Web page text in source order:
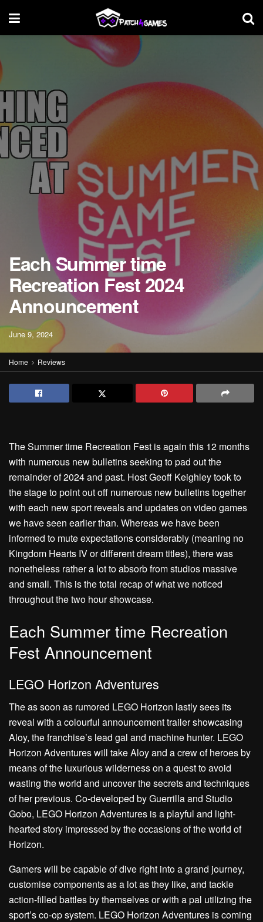
Each Summer time
Recreation Fest 2024
Announcement
June 9, 2024
Home Reviews
The Summer time Recreation Fest is again this 12 months
with numerous new bulletins seeking to pad out the
remainder of 2024 and past. Host Geoff Keighley took to
the stage to point out off numerous new bulletins together
with each new sport reveals and updates on video games
we have seen earlier than. Whereas we have been
informed to mute expectations considerably (meaning no
Kingdom Hearts IV or different dream titles), there was
nonetheless rather a lot to absorb from studios massive
and small. This is the total recap of what we noticed
throughout the two hour showcase.
Each Summer time Recreation
Fest Announcement
LEGO Horizon Adventures
The as soon as rumored LEGO Horizon lastly sees its
reveal with a colourful announcement trailer showcasing
Aloy, the franchise’s lead gal and machine hunter. LEGO
Horizon Adventures will take Aloy and a crew of heroes by
means of the luxurious wilderness on a quest to avoid
wasting the world and uncover the secrets and techniques
of her previous. Co-developed by Guerrilla and Studio
Gobo, LEGO Horizon Adventures is a playful and light-
hearted story impressed by the occasions of the world of
Horizon.
Gamers will be capable of dive right into a grand journey,
customise components as a lot as they like, and tackle
action-filled battles by themselves or with a pal utilizing the
sport’s co-op system. LEGO Horizon Adventures is coming